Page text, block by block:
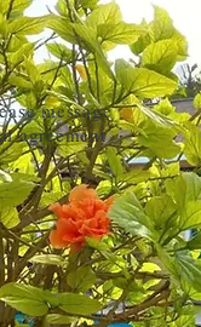
message
agreement